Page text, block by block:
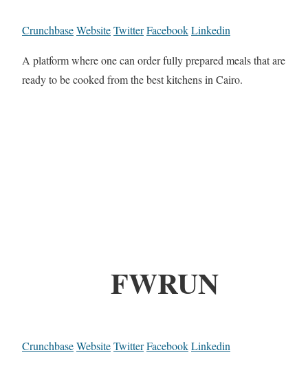
CrunchbaseWebsiteTwitterFacebookLinkedin
A platform where one can order fully prepared meals that are
ready to be cooked from the best kitchens in Cairo.
FWRUN
CrunchbaseWebsiteTwitterFacebookLinkedin